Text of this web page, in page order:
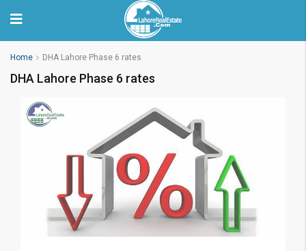
Home DHA Lahore Phase 6 rates
DHA Lahore Phase 6 rates